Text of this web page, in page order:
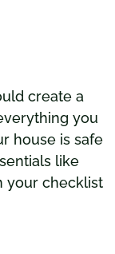
create a
you
house is safe
like
your checklist